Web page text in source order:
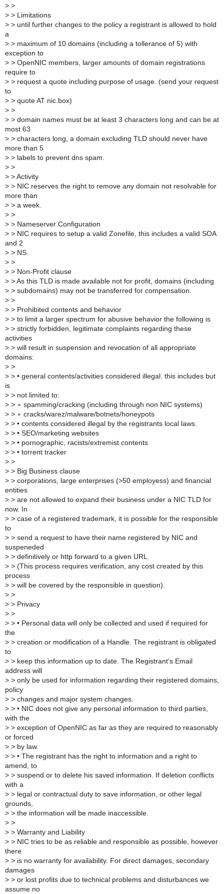
> >
> > Limitations
> > until further changes to the policy a registrant is allowed to hold
a
> > maximum of 10 domains (including a tollerance of 5) with
exception to
> > OpenNIC members, larger amounts of domain registrations
require to
> > request a quote including purpose of usage. (send your request
to
> > quote AT nic.box)
> >
> > domain names must be at least 3 characters long and can be at
most 63
> > characters long, a domain excluding TLD should never have
more than 5
> > labels to prevent dns spam.
> >
> > Activity
> > NIC reserves the right to remove any domain not resolvable for
more than
> > a week.
> >
> > Nameserver Configuration
> > NIC requires to setup a valid Zonefile, this includes a valid SOA
and 2
> > NS.
> >
> > Non-Profit clause
> > As this TLD is made available not for profit, domains (including
> > subdomains) may not be transferred for compensation.
> >
> > Prohibited contents and behavior
> > to limit a larger spectrum for abusive behavior the following is
> > strictly forbidden, legitimate complaints regarding these
activities
> > will result in suspension and revocation of all appropriate
domains:
> >
> > • general contents/activities considered illegal. this includes but
is
> > not limited to:
> > ∘ spamming/cracking (including through non NIC systems)
> > ∘ cracks/warez/malware/botnets/honeypots
> > • contents considered illegal by the registrants local laws.
> > • SEO/marketing websites
> > • pornographic, racists/extremist contents
> > • torrent tracker
> >
> > Big Business clause
> > corporations, large enterprises (>50 employess) and financial
entities
> > are not allowed to expand their business under a NIC TLD for
now. In
> > case of a registered trademark, it is possible for the responsible
to
> > send a request to have their name registered by NIC and
suspeneded
> > definitively or http forward to a given URL.
> > (This process requires verification, any cost created by this
process
> > will be covered by the responsible in question).
> >
> > Privacy
> >
> > • Personal data will only be collected and used if required for
the
> > creation or modification of a Handle. The registrant is obligated
to
> > keep this information up to date. The Registrant's Email
address will
> > only be used for information regarding their registered domains,
policy
> > changes and major system changes.
> > • NIC does not give any personal information to third parties,
with the
> > exception of OpenNIC as far as they are required to reasonably
or forced
> > by law.
> > • The registrant has the right to information and a right to
amend, to
> > suspend or to delete his saved information. If deletion conflicts
with a
> > legal or contractual duty to save information, or other legal
grounds,
> > the information will be made inaccessible.
> >
> > Warranty and Liability
> > NIC tries to be as reliable and responsible as possible, however
there
> > is no warranty for availability. For direct damages, secondary
damages
> > or lost profits due to technical problems and disturbances we
assume no